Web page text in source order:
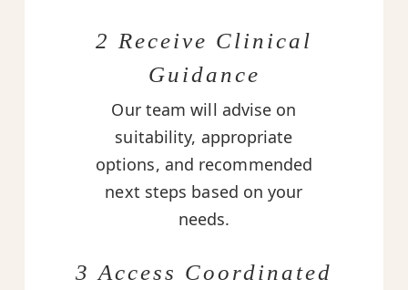
2 Receive Clinical
Guidance
Our team will advise on
suitability, appropriate
options, and recommended
next steps based on your
needs.
3 Access Coordinated